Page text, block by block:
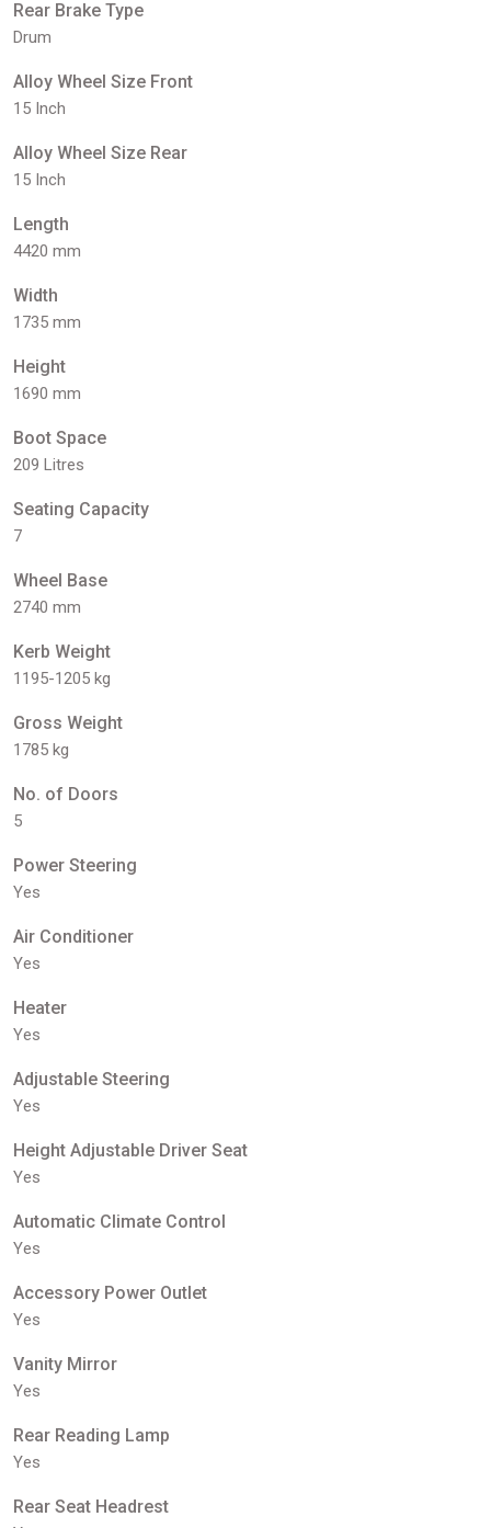
Rear Brake Type
Drum
Alloy Wheel Size Front
15 Inch
Alloy Wheel Size Rear
15 Inch
Length
4420 mm
Width
1735 mm
Height
1690 mm
Boot Space
209 Litres
Seating Capacity
7
Wheel Base
2740 mm
Kerb Weight
1195-1205 kg
Gross Weight
1785 kg
No. of Doors
5
Power Steering
Yes
Air Conditioner
Yes
Heater
Yes
Adjustable Steering
Yes
Height Adjustable Driver Seat
Yes
Automatic Climate Control
Yes
Accessory Power Outlet
Yes
Vanity Mirror
Yes
Rear Reading Lamp
Yes
Rear Seat Headrest